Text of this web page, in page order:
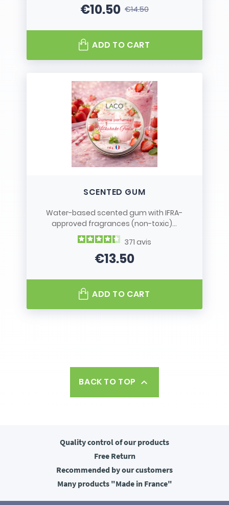
Price
€10.50Regular price
€14.50
ADD TO CART
SCENTED GUM
Water-based scented gum with IFRA-
approved fragrances (non-toxic)...
371 avis
Price
€13.50
ADD TO CART
BACK TO TOP 
Quality controlof our products
FreeReturn
Recommended by our customers
Many products"Made in France"